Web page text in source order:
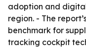
adoption and
region. - The
benchmark for
tracking cockpit